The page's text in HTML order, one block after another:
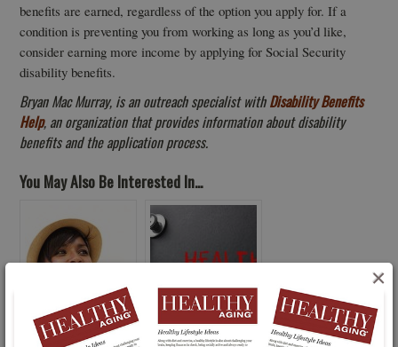
×
benefits are earned, regardless of the option you apply for. If a
condition is preventing you from working as long as you’d like,
consider earning more income by applying for Social Security
disability benefits.
Bryan Mac Murray, is an outreach specialist withDisability Benefits
Help, an organization that provides information about disability
benefits and the application process.
You May Also Be Interested In...